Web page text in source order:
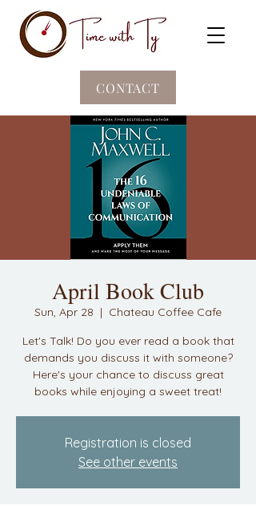
CONTACT
April Book Club
Sun, Apr 28
  |
Chateau Coffee Cafe
Let's Talk! Do you ever read a book that
demands you discuss it with someone?
Here's your chance to discuss great
books while enjoying a sweet treat!
Registration is closed
See other events